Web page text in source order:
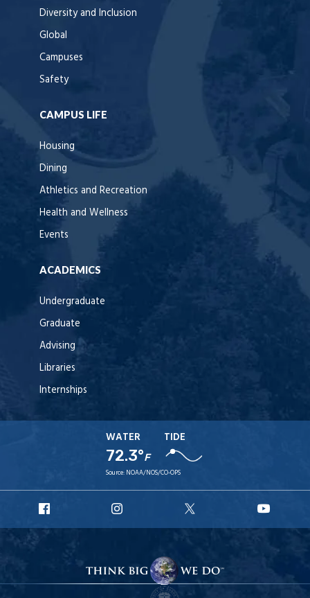
Diversity and Inclusion
Global
Campuses
Safety
CAMPUS LIFE
Housing
Dining
Athletics and Recreation
Health and Wellness
Events
ACADEMICS
Undergraduate
Graduate
Advising
Libraries
Internships
WATER
72.3°F
TIDE
Source: NOAA/NOS/CO-OPS
Facebook
Instagram
X